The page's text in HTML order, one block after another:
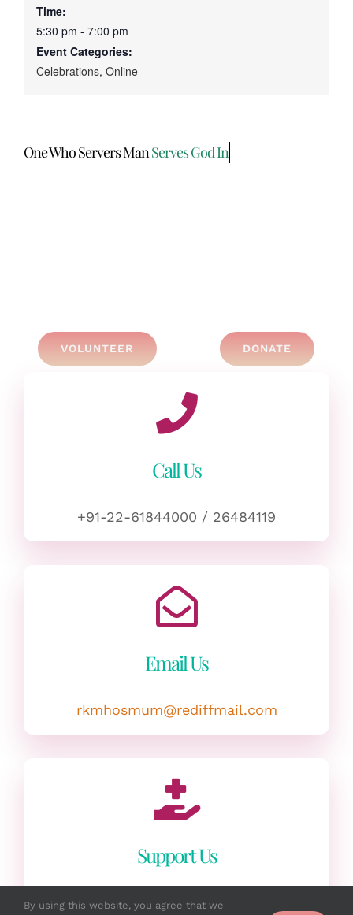
Time:
5:30 pm - 7:00 pm
Event Categories:
Celebrations, Online
One Who Servers Man
VOLUNTEER DONATE
Call Us
+91-22-61844000 / 26484119
Email Us
rkmhosmum@rediffmail.com
Support Us
Volunteer as a medical practitioner /
By using this website, you agree that we